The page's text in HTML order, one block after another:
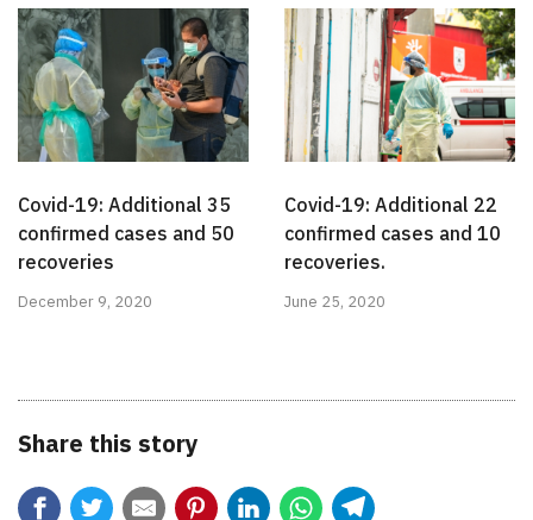
Covid-19: Additional 35
confirmed cases and 50
recoveries
December 9, 2020
Covid-19: Additional 22
confirmed cases and 10
recoveries.
June 25, 2020
Share this story